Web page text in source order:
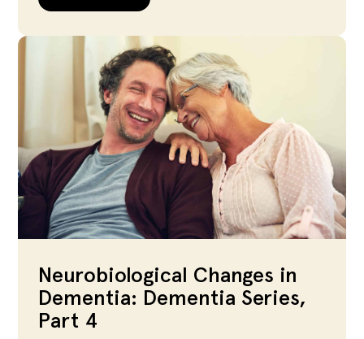
Neurobiological Changes in
Dementia: Dementia Series,
Part 4